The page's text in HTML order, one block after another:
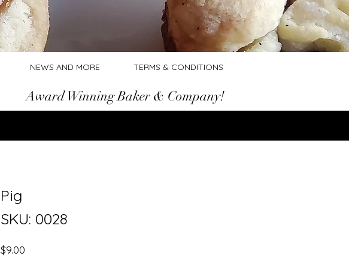
NEWS AND MORE TERMS & CONDITIONS
Award Winning Baker & Company!
Pig
SKU: 0028
$9.00